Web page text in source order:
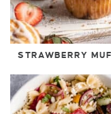
STRAWBERRY